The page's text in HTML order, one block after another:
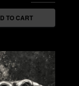
TO CART